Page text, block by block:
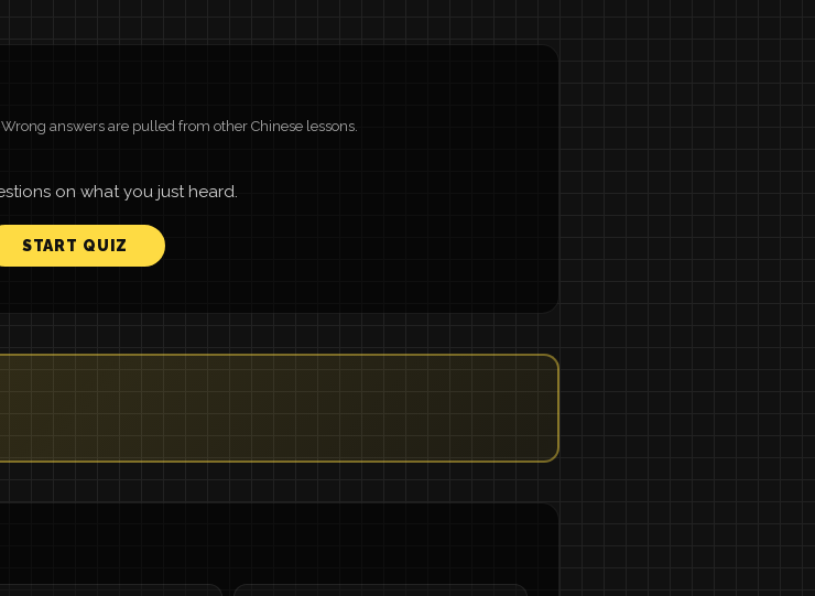
answers are pulled from other Chinese lessons.
on what you just heard.
START QUIZ